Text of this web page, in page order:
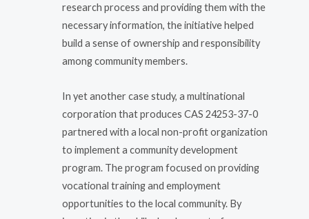
research process and providing them with the
necessary information, the initiative helped
build a sense of ownership and responsibility
among community members.
In yet another case study, a multinational
corporation that produces CAS 24253-37-0
partnered with a local non-profit organization
to implement a community development
program. The program focused on providing
vocational training and employment
opportunities to the local community. By